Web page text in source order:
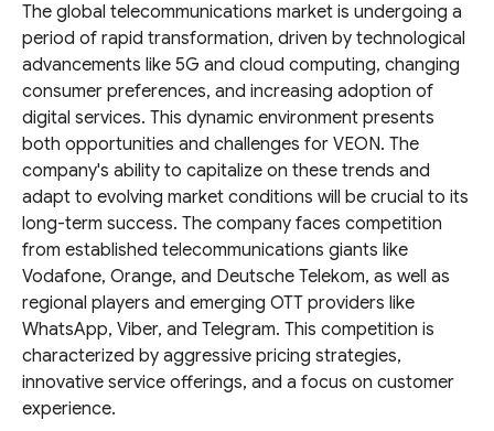
The global telecommunications market is undergoing a
period of rapid transformation, driven by technological
advancements like 5G and cloud computing, changing
consumer preferences, and increasing adoption of
digital services. This dynamic environment presents
both opportunities and challenges for VEON. The
company's ability to capitalize on these trends and
adapt to evolving market conditions will be crucial to its
long-term success. The company faces competition
from established telecommunications giants like
Vodafone, Orange, and Deutsche Telekom, as well as
regional players and emerging OTT providers like
WhatsApp, Viber, and Telegram. This competition is
characterized by aggressive pricing strategies,
innovative service offerings, and a focus on customer
experience.